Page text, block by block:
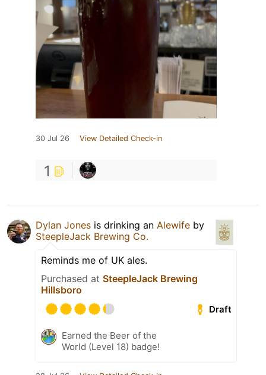
30 Jul 26 View Detailed Check-in
1
Dylan Jones is drinking an Alewife by
SteepleJack Brewing Co.
Reminds me of UK ales.
Purchased at SteepleJack Brewing
Hillsboro
Draft
Earned the Beer of the
World (Level 18) badge!